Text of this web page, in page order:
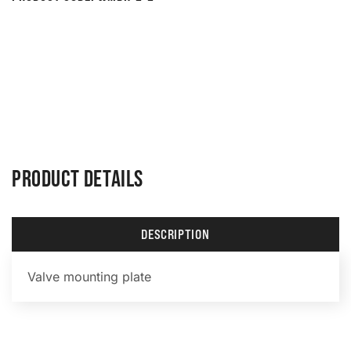
PRODUCT DETAILS
DESCRIPTION
Valve mounting plate